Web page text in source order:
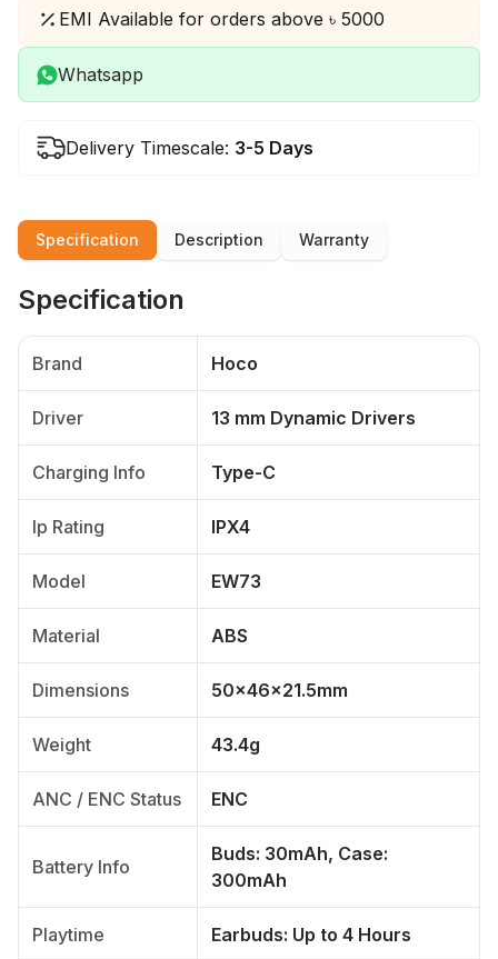
EMI Available for orders above ৳ 5000
Whatsapp
Delivery Timescale: 3-5 Days
Specification Description Warranty
Specification
Brand Hoco
Driver 13 mm Dynamic Drivers
Charging Info Type-C
Ip Rating IPX4
Model EW73
Material ABS
Dimensions 50×46×21.5mm
Weight 43.4g
ANC / ENC Status ENC
Battery Info
Buds: 30mAh, Case:
300mAh
Playtime Earbuds: Up to 4 Hours